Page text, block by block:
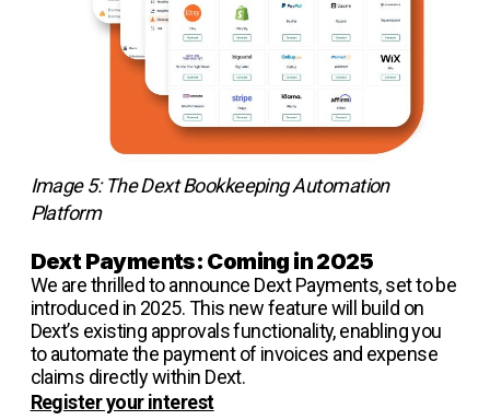
Image 5: The Dext Bookkeeping Automation
Platform
Dext Payments: Coming in 2025
We are thrilled to announce Dext Payments, set to be
introduced in 2025. This new feature will build on
Dext’s existing approvals functionality, enabling you
to automate the payment of invoices and expense
claims directly within Dext.
Register your interest